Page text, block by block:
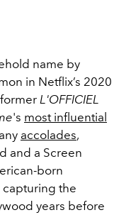
name by
in Netflix’s 2020
L'OFFICIEL
's most influential
accolades,
and a Screen
born
the
years before